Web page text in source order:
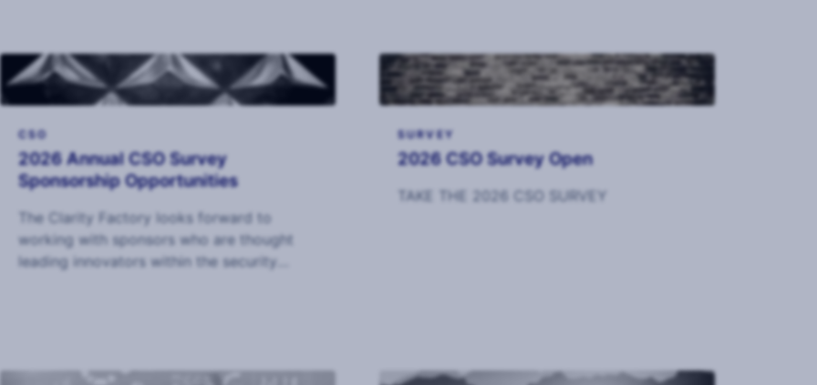
CSO
2026 Annual CSO Survey
Sponsorship Opportunities
The Clarity Factory looks forward to
working with sponsors who are thought
leading innovators within the security
SURVEY
2026 CSO Survey Open
TAKE THE 2026 CSO SURVEY